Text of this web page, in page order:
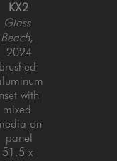
KX2
Glass
Beach,
2024
brushed
with
mixed
on
panel
51.5 x